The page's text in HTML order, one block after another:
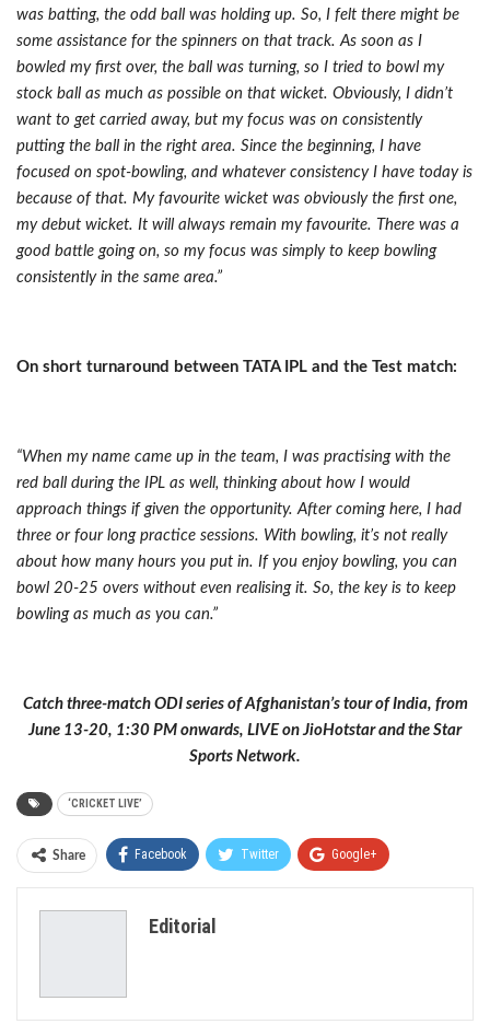
was batting, the odd ball was holding up. So, I felt there might be
some assistance for the spinners on that track. As soon as I
bowled my first over, the ball was turning, so I tried to bowl my
stock ball as much as possible on that wicket. Obviously, I didn’t
want to get carried away, but my focus was on consistently
putting the ball in the right area. Since the beginning, I have
focused on spot-bowling, and whatever consistency I have today is
because of that. My favourite wicket was obviously the first one,
my debut wicket. It will always remain my favourite. There was a
good battle going on, so my focus was simply to keep bowling
consistently in the same area.”
On short turnaround between TATA IPL and the Test match:
“When my name came up in the team, I was practising with the
red ball during the IPL as well, thinking about how I would
approach things if given the opportunity. After coming here, I had
three or four long practice sessions. With bowling, it’s not really
about how many hours you put in. If you enjoy bowling, you can
bowl 20-25 overs without even realising it. So, the key is to keep
bowling as much as you can.”
Catch three-match ODI series of Afghanistan’s tour of India, from
June 13-20, 1:30 PM onwards, LIVE on JioHotstar and the Star
Sports Network.
‘CRICKET LIVE’
Share Facebook Twitter Google+
Editorial